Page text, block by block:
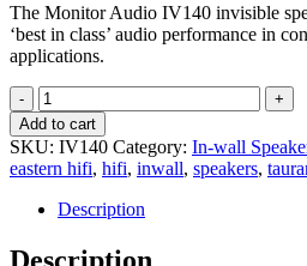
The Monitor Audio IV140 invisible
‘best in class’ audio performance in
applications.
Monitor
Audio
IV140
Invisible
Speaker
(ea)
quantity
Add to cart
SKU: IV140 Category: In-wall
eastern hifi, hifi, inwall, speakers,
Description
Description